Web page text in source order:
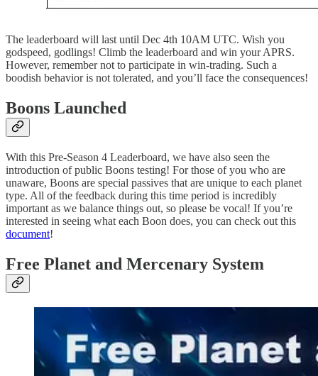
The leaderboard will last until Dec 4th 10AM UTC. Wish you
godspeed, godlings! Climb the leaderboard and win your APRS.
However, remember not to participate in win-trading. Such a
boodish behavior is not tolerated, and you’ll face the consequences!
Boons Launched
With this Pre-Season 4 Leaderboard, we have also seen the
introduction of public Boons testing! For those of you who are
unaware, Boons are special passives that are unique to each planet
type. All of the feedback during this time period is incredibly
important as we balance things out, so please be vocal! If you’re
interested in seeing what each Boon does, you can check out this
document!
Free Planet and Mercenary System